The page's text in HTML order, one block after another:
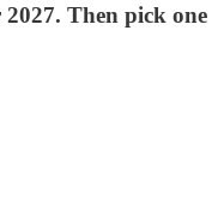
Then pick one